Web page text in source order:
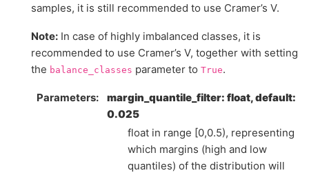
samples, it is still recommended to use Cramer’s V.
Note: In case of highly imbalanced classes, it is
recommended to use Cramer’s V, together with setting
the balance_classes parameter to True.
Parameters
margin_quantile_filter: float, default:
0.025
float in range [0,0.5), representing
which margins (high and low
quantiles) of the distribution will